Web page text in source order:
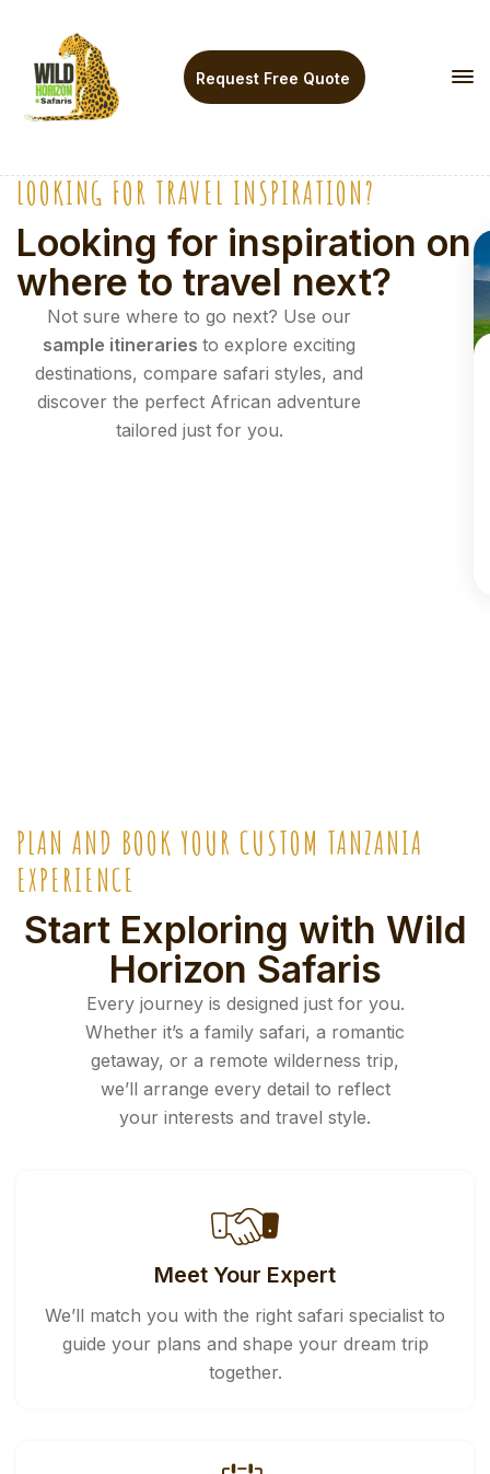
Request Free Quote
LOOKING FOR TRAVEL INSPIRATION?
Looking for inspiration on
where to travel next?
Not sure where to go next? Use our
sample itinerariesto explore exciting
destinations, compare safari styles, and
discover the perfect African adventure
tailored just for you.
PLAN AND BOOK YOUR CUSTOM TANZANIA
EXPERIENCE
Start Exploring with Wild
Horizon Safaris
Every journey is designed just for you.
Whether it’s a family safari, a romantic
getaway, or a remote wilderness trip,
we’ll arrange every detail to reflect
your interests and travel style.
Meet Your Expert
We’ll match you with the right safari specialist to
guide your plans and shape your dream trip
together.